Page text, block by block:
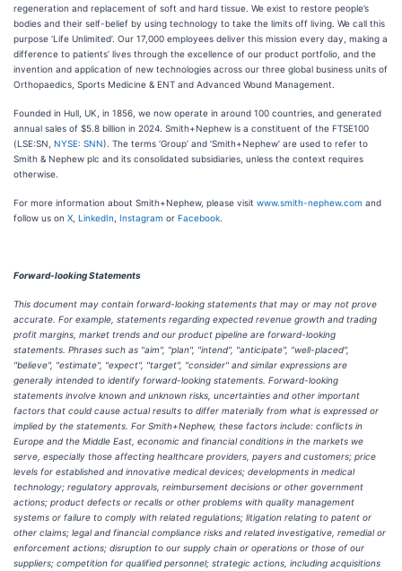
regeneration and replacement of soft and hard tissue. We exist to restore people’s
bodies and their self-belief by using technology to take the limits off living. We call this
purpose ‘Life Unlimited’. Our 17,000 employees deliver this mission every day, making a
difference to patients’ lives through the excellence of our product portfolio, and the
invention and application of new technologies across our three global business units of
Orthopaedics, Sports Medicine & ENT and Advanced Wound Management.
Founded in Hull, UK, in 1856, we now operate in around 100 countries, and generated
annual sales of $5.8 billion in 2024. Smith+Nephew is a constituent of the FTSE100
(LSE:SN, NYSE: SNN). The terms ‘Group’ and ‘Smith+Nephew’ are used to refer to
Smith & Nephew plc and its consolidated subsidiaries, unless the context requires
otherwise.
For more information about Smith+Nephew, please visit www.smith-nephew.com and
follow us on X LinkedIn Instagram or Facebook
Forward-looking Statements
This document may contain forward-looking statements that may or may not prove
accurate. For example, statements regarding expected revenue growth and trading
profit margins, market trends and our product pipeline are forward-looking
statements. Phrases such as "aim", "plan", "intend", "anticipate", "well-placed",
"believe", "estimate", "expect", "target", "consider" and similar expressions are
generally intended to identify forward-looking statements. Forward-looking
statements involve known and unknown risks, uncertainties and other important
factors that could cause actual results to differ materially from what is expressed or
implied by the statements. For Smith+Nephew, these factors include: conflicts in
Europe and the Middle East, economic and financial conditions in the markets we
serve, especially those affecting healthcare providers, payers and customers; price
levels for established and innovative medical devices; developments in medical
technology; regulatory approvals, reimbursement decisions or other government
actions; product defects or recalls or other problems with quality management
systems or failure to comply with related regulations; litigation relating to patent or
other claims; legal and financial compliance risks and related investigative, remedial or
enforcement actions; disruption to our supply chain or operations or those of our
suppliers; competition for qualified personnel; strategic actions, including acquisitions